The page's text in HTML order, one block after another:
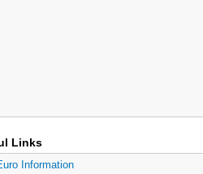
Links
Information